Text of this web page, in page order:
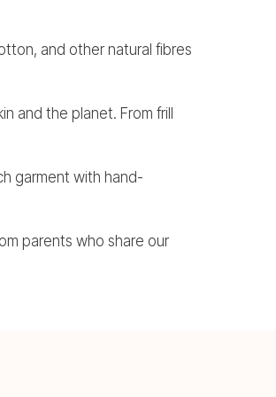
and other natural fibres
and the planet. From frill
garment with hand-
parents who share our